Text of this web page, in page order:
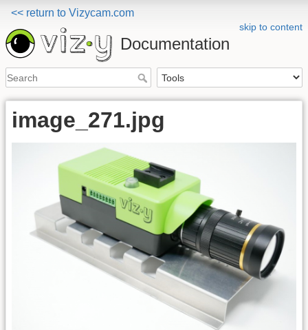
<< return to Vizycam.com
skip to content
Documentation
image_271.jpg